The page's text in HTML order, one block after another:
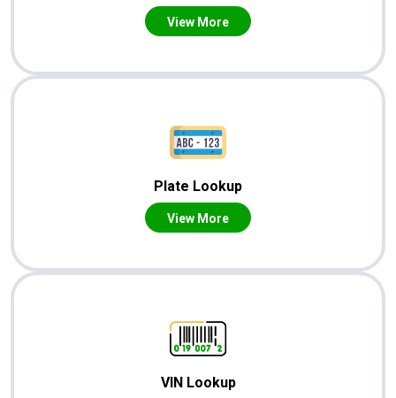
View More
Plate Lookup
View More
VIN Lookup